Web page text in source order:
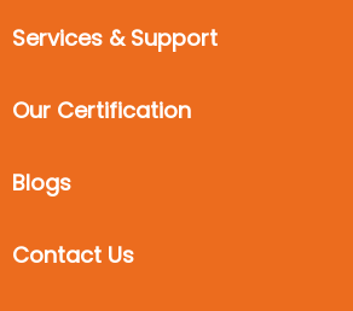
Services & Support
Our Certification
Blogs
Contact Us